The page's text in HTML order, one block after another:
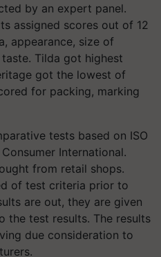
by an expert panel.
assigned scores out of 12
appearance, size of
Tilda got highest
got the lowest of
for packing, marking
tests based on ISO
International.
from retail shops.
of test criteria prior to
are out, they are given
test results. The results
due consideration to